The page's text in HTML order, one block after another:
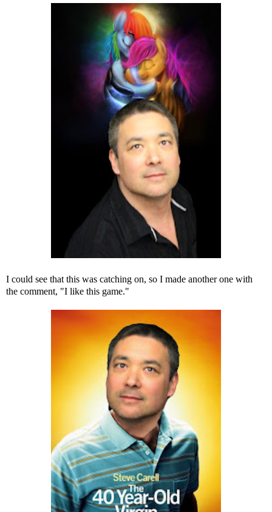
I could see that this was catching on, so I made another one with
the comment, "I like this game."